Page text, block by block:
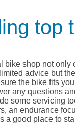
top
bike shop not only
advice but
the bike fits
any questions
some servicing
an endurance
a good place to